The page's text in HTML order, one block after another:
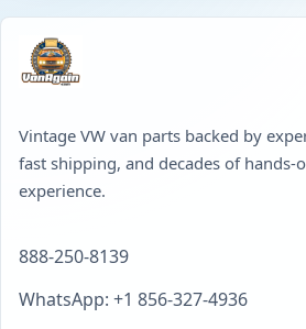
Vintage VW van parts backed by
fast shipping, and decades of hands-
experience.
888-250-8139
WhatsApp: +1 856-327-4936